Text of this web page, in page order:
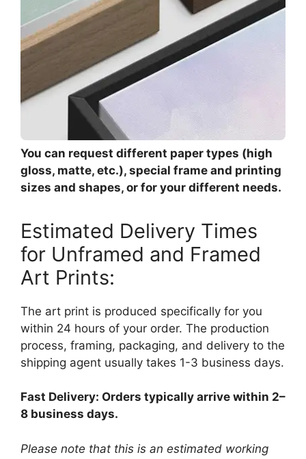
You can request different paper types (high
gloss, matte, etc.), special frame and printing
sizes and shapes, or for your different needs.
Estimated Delivery Times
for Unframed and Framed
Art Prints:
The art print is produced specifically for you
within 24 hours of your order. The production
process, framing, packaging, and delivery to the
shipping agent usually takes 1-3 business days.
Fast Delivery: Orders typically arrive within 2–
8 business days.
Please note that this is an estimated working